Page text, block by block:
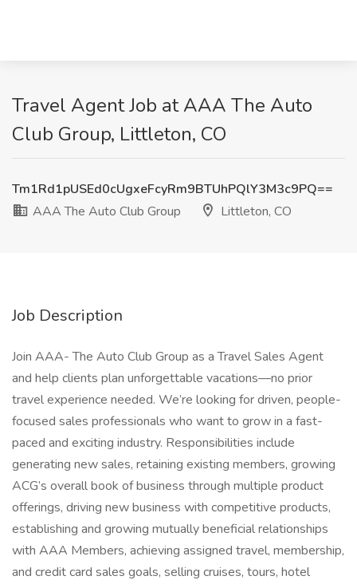
Travel Agent Job at AAA The Auto
Club Group, Littleton, CO
Tm1Rd1pUSEd0cUgxeFcyRm9BTUhPQlY3M3c9PQ==
AAA The Auto Club Group
Littleton, CO
Job Description
Join AAA- The Auto Club Group as a Travel Sales Agent
and help clients plan unforgettable vacations—no prior
travel experience needed. We’re looking for driven, people-
focused sales professionals who want to grow in a fast-
paced and exciting industry. Responsibilities include
generating new sales, retaining existing members, growing
ACG’s overall book of business through multiple product
offerings, driving new business with competitive products,
establishing and growing mutually beneficial relationships
with AAA Members, achieving assigned travel, membership,
and credit card sales goals, selling cruises, tours, hotel